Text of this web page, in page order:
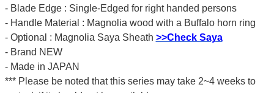
- Blade Edge : Single-Edged for right handed persons
- Handle Material : Magnolia wood with a Buffalo horn ring
- Optional : Magnolia Saya Sheath >>Check Saya
- Brand NEW
- Made in JAPAN
*** Please be noted that this series may take 2~4 weeks to